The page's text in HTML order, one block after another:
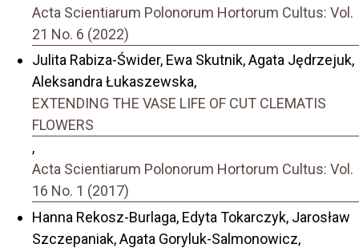
Acta Scientiarum Polonorum Hortorum Cultus: Vol.
21 No. 6 (2022)
Julita Rabiza-Świder, Ewa Skutnik, Agata Jędrzejuk,
Aleksandra Łukaszewska,
EXTENDING THE VASE LIFE OF CUT CLEMATIS
FLOWERS
,
Acta Scientiarum Polonorum Hortorum Cultus: Vol.
16 No. 1 (2017)
Hanna Rekosz-Burlaga, Edyta Tokarczyk, Jarosław
Szczepaniak, Agata Goryluk-Salmonowicz,